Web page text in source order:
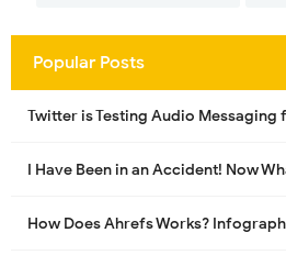
Popular Posts
Twitter is Testing Audio Messaging
I Have Been in an Accident! Now
How Does Ahrefs Works?